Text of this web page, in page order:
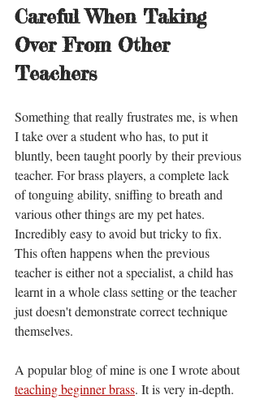
Careful When Taking
Over From Other
Teachers
Something that really frustrates me, is when
I take over a student who has, to put it
bluntly, been taught poorly by their previous
teacher. For brass players, a complete lack
of tonguing ability, sniffing to breath and
various other things are my pet hates.
Incredibly easy to avoid but tricky to fix.
This often happens when the previous
teacher is either not a specialist, a child has
learnt in a whole class setting or the teacher
just doesn't demonstrate correct technique
themselves.
A popular blog of mine is one I wrote about
teaching beginner brass. It is very in-depth.